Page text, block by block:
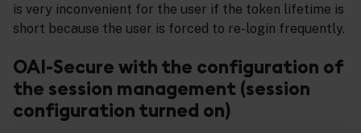
is very inconvenient for the user if the token lifetime is
short because the user is forced to re-login frequently.
OAI-Secure with the configuration of
the session management (session
configuration turned on)